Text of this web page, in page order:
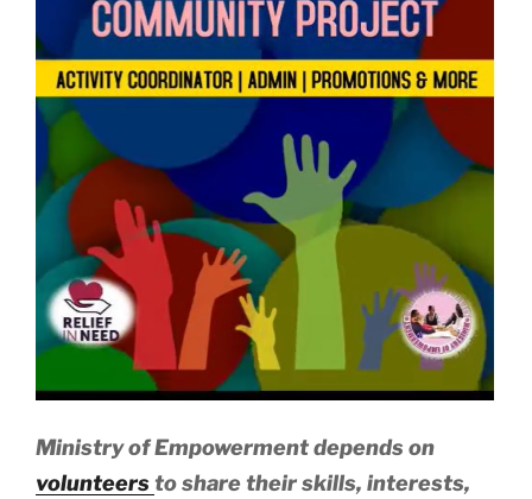
Ministry of Empowerment depends on
volunteers to share their skills, interests,